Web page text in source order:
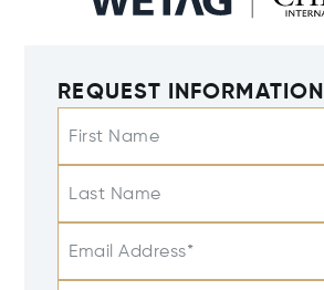
REQUEST INFORMATION
First Name
Last Name
Email Address*